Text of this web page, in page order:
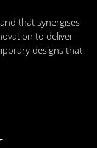
that synergises
to deliver
designs that